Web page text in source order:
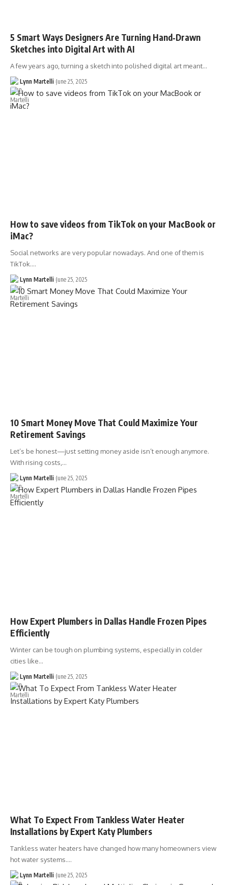
5 Smart Ways Designers Are Turning Hand‑Drawn
Sketches into Digital Art with AI
A few years ago, turning a sketch into polished digital art meant…
Lynn Martelli June 25, 2025
How to save videos from TikTok on your MacBook or
iMac?
Social networks are very popular nowadays. And one of them is
TikTok.…
Lynn Martelli June 25, 2025
10 Smart Money Move That Could Maximize Your
Retirement Savings
Let’s be honest—just setting money aside isn’t enough anymore.
With rising costs,…
Lynn Martelli June 25, 2025
How Expert Plumbers in Dallas Handle Frozen Pipes
Efficiently
Winter can be tough on plumbing systems, especially in colder
cities like…
Lynn Martelli June 25, 2025
What To Expect From Tankless Water Heater
Installations by Expert Katy Plumbers
Tankless water heaters have changed how many homeowners view
hot water systems.…
Lynn Martelli June 25, 2025